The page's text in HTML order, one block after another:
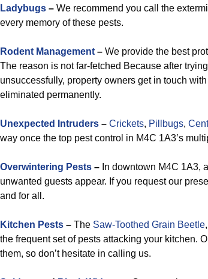
Ladybugs – We recommend you call the
every memory of these pests.
Rodent Management – We provide the best
The reason is not far-fetched Because after
unsuccessfully, property owners get in touch
eliminated permanently.
Unexpected Intruders – Crickets, Pillbugs,
way once the top pest control in M4C 1A3’s
Overwintering Pests – In downtown M4C 1A3,
unwanted guests appear. If you request our
and for all.
Kitchen Pests – The Saw-Toothed Grain Beetle
the frequent set of pests attacking your kitchen.
them, so don’t hesitate in calling us.